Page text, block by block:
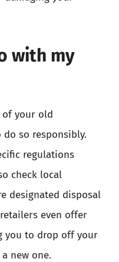
with my
of your old
so responsibly.
regulations
check local
designated disposal
even offer
you to drop off your
new one.